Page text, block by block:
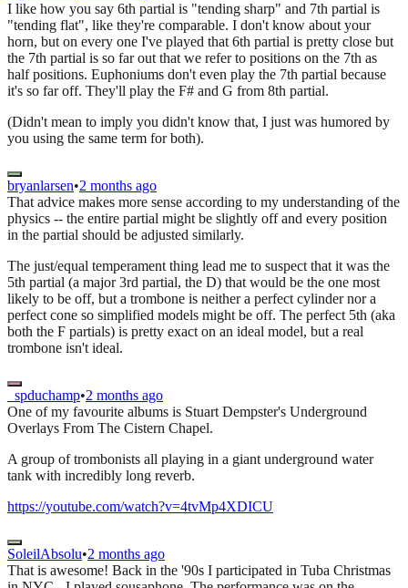
I like how you say 6th partial is "tending sharp" and 7th partial is
"tending flat", like they're comparable. I don't know about your
horn, but on every one I've played that 6th partial is pretty close but
the 7th partial is so far out that we refer to positions on the 7th as
half positions. Euphoniums don't even play the 7th partial because
it's so far off. They'll play the F# and G from 8th partial.
(Didn't mean to imply you didn't know that, I just was humored by
you using the same term for both).
bryanlarsen•2 months ago
That advice makes more sense according to my understanding of the
physics -- the entire partial might be slightly off and every position
in the partial should be adjusted similarly.
The just/equal temperament thing lead me to suspect that it was the
5th partial (a major 3rd partial, the D) that would be the one most
likely to be off, but a trombone is neither a perfect cylinder nor a
perfect cone so simplified models might be off. The perfect 5th (aka
both the F partials) is pretty exact on an ideal model, but a real
trombone isn't ideal.
_spduchamp•2 months ago
One of my favourite albums is Stuart Dempster's Underground
Overlays From The Cistern Chapel.
A group of trombonists all playing in a giant underground water
tank with incredibly long reverb.
https://youtube.com/watch?v=4tvMp4XDICU
SoleilAbsolu•2 months ago
That is awesome! Back in the '90s I participated in Tuba Christmas